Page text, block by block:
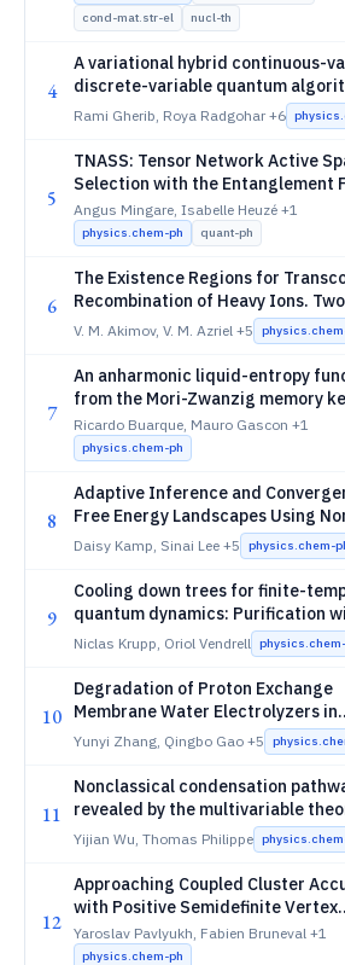
cond-mat.str-el
nucl-th
4
A variational hybrid continuous-
discrete-variable quantum
adiabatic nuclear dynamics
Rami Gherib, Roya Radgohar +6
5
TNASS: Tensor Network Active
Selection with the Entanglement
Angus Mingare, Isabelle Heuzé +1
physics.chem-ph quant-ph
6
The Existence Regions for
Recombination of Heavy Ions.
Dimensional Recombination
V. M. Akimov, V. M. Azriel +5
7
An anharmonic liquid-entropy
from the Mori-Zwanzig memory
Ricardo Buarque, Mauro Gascon +1
physics.chem-ph
8
Adaptive Inference and
Free Energy Landscapes Using
parametric Bayesian Enhanced
Daisy Kamp, Sinai Lee +5 physics.chem-
9
Cooling down trees for finite-
quantum dynamics: Purification
MCTDH
Niclas Krupp, Oriol Vendrell
10
Degradation of Proton Exchange
Membrane Water Electrolyzers in
Accelerated Stress Tests of
Yunyi Zhang, Qingbo Gao +5
11
Nonclassical condensation
revealed by the multivariable
nucleation
Yijian Wu, Thomas Philippe
12
Approaching Coupled Cluster
with Positive Semidefinite Vertex
Corrected Self-Energies
Yaroslav Pavlyukh, Fabien Bruneval +1
physics.chem-ph